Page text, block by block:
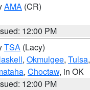
AMA (CR)
12:00 PM
TSA (Lacy)
, Okmulgee, Tulsa,
, Choctaw, in OK
12:00 PM